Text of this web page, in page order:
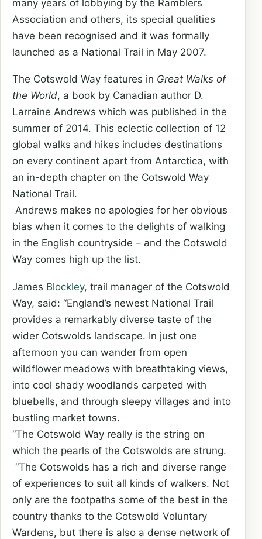
many years of lobbying by the Ramblers
Association and others, its special qualities
have been recognised and it was formally
launched as a National Trail in May 2007.
The Cotswold Way features in Great Walks of
the World, a book by Canadian author D.
Larraine Andrews which was published in the
summer of 2014. This eclectic collection of 12
global walks and hikes includes destinations
on every continent apart from Antarctica, with
an in-depth chapter on the Cotswold Way
National Trail.
Andrews makes no apologies for her obvious
bias when it comes to the delights of walking
in the English countryside – and the Cotswold
Way comes high up the list.
James Blockley, trail manager of the Cotswold
Way, said: “England’s newest National Trail
provides a remarkably diverse taste of the
wider Cotswolds landscape. In just one
afternoon you can wander from open
wildflower meadows with breathtaking views,
into cool shady woodlands carpeted with
bluebells, and through sleepy villages and into
bustling market towns.
“The Cotswold Way really is the string on
which the pearls of the Cotswolds are strung.
“The Cotswolds has a rich and diverse range
of experiences to suit all kinds of walkers. Not
only are the footpaths some of the best in the
country thanks to the Cotswold Voluntary
Wardens, but there is also a dense network of